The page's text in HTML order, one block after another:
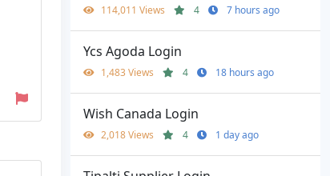
114,011 Views 4 7 hours ago
Ycs Agoda Login
1,483 Views 4 18 hours ago
Wish Canada Login
2,018 Views 4 1 day ago